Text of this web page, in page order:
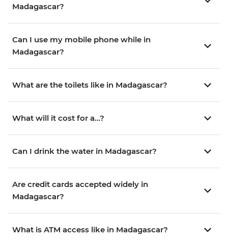
Madagascar?
Can I use my mobile phone while in
Madagascar?
What are the toilets like in Madagascar?
What will it cost for a…?
Can I drink the water in Madagascar?
Are credit cards accepted widely in
Madagascar?
What is ATM access like in Madagascar?